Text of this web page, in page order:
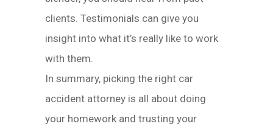
clients. Testimonials can give you
insight into what it’s really like to work
with them.
In summary, picking the right car
accident attorney is all about doing
your homework and trusting your